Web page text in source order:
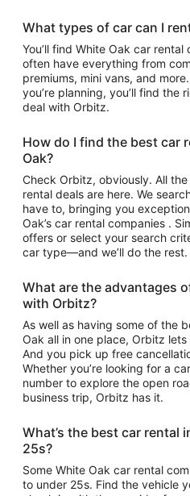
What types of car can I
You’ll find White Oak car rental companies on Orbitz that
often have everything from
premiums, mini vans, and
you’re planning, you’ll find
deal with Orbitz.
How do I find the best car
Oak?
Check Orbitz, obviously. All
rental deals are here. We
have to, bringing you
Oak’s car rental companies .
offers or select your search
car type—and we’ll do the rest.
What are the advantages
with Orbitz?
As well as having some of the
Oak all in one place, Orbitz
And you pick up free
Whether you’re looking for a
number to explore the open
business trip, Orbitz has it.
What’s the best car rental
25s?
Some White Oak car rental
to under 25s. Find the vehicle